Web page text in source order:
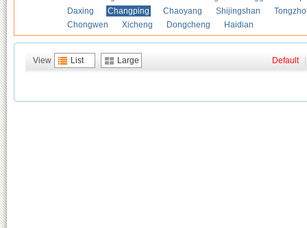
Daxing
Changping Chaoyang Shijingshan
Chongwen
Xicheng Dongcheng Haidian
View List Large Default